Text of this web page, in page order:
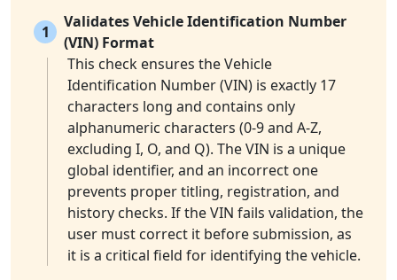
1
Validates Vehicle Identification Number
(VIN) Format
This check ensures the Vehicle
Identification Number (VIN) is exactly 17
characters long and contains only
alphanumeric characters (0-9 and A-Z,
excluding I, O, and Q). The VIN is a unique
global identifier, and an incorrect one
prevents proper titling, registration, and
history checks. If the VIN fails validation, the
user must correct it before submission, as
it is a critical field for identifying the vehicle.